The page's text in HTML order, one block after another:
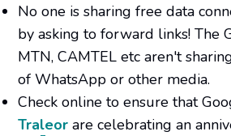
No one is sharing free data
by asking to forward links! The
MTN, CAMTEL etc aren't
of WhatsApp or other media.
Check online to ensure that
Traleor are celebrating an